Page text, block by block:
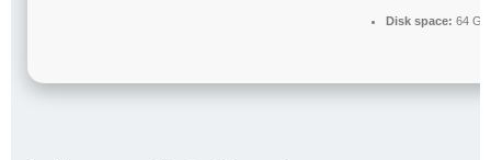
Disk space: 64